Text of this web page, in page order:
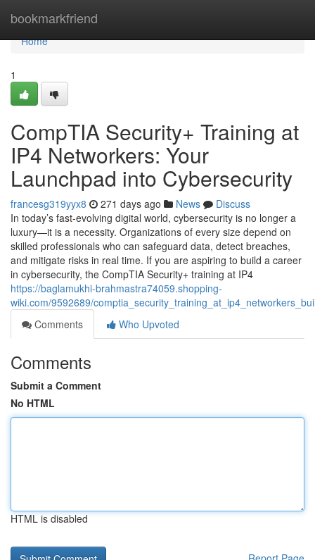
bookmarkfriend
Home
Home
1
CompTIA Security+ Training at
IP4 Networkers: Your
Launchpad into Cybersecurity
francesg319yyx8 271 days ago News
Discuss
In today’s fast-evolving digital world, cybersecurity is no longer a
luxury—it is a necessity. Organizations of every size depend on
skilled professionals who can safeguard data, detect breaches,
and mitigate risks in real time. If you are aspiring to build a career
in cybersecurity, the CompTIA Security+ training at IP4
https://baglamukhi-brahmastra74059.shopping-
wiki.com/9592689/
Comments
Who Upvoted
Comments
Submit a Comment
No HTML
HTML is disabled